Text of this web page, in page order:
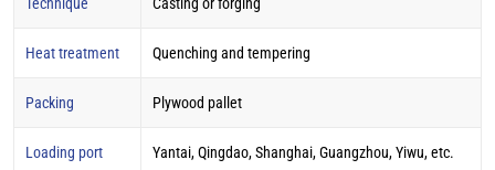
Heat treatment Quenching and tempering
Packing Plywood pallet
Loading port Yantai, Qingdao, Shanghai, Guangzhou, Yiwu, etc.